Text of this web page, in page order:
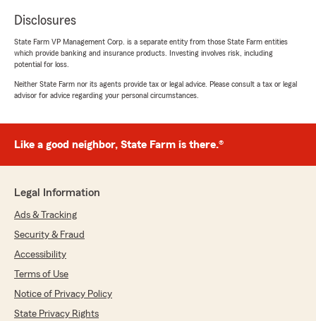
Disclosures
State Farm VP Management Corp. is a separate entity from those State Farm entities
which provide banking and insurance products. Investing involves risk, including
potential for loss.
Neither State Farm nor its agents provide tax or legal advice. Please consult a tax or legal
advisor for advice regarding your personal circumstances.
Like a good neighbor, State Farm is there.®
Legal Information
Ads & Tracking
Security & Fraud
Accessibility
Terms of Use
Notice of Privacy Policy
State Privacy Rights